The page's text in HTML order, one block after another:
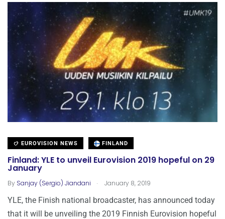
EUROVISION NEWS FINLAND
Finland: YLE to unveil Eurovision 2019 hopeful on 29
January
By Sanjay (Sergio) Jiandani . January 8, 2019
YLE, the Finish national broadcaster, has announced today
that it will be unveiling the 2019 Finnish Eurovision hopeful